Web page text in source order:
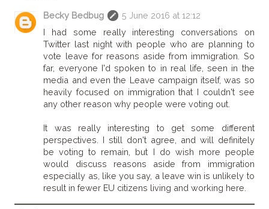
Becky Bedbug
5 June 2016 at 12:12
I had some really interesting conversations on
Twitter last night with people who are planning to
vote leave for reasons aside from immigration. So
far, everyone I'd spoken to in real life, seen in the
media and even the Leave campaign itself, was so
heavily focused on immigration that I couldn't see
any other reason why people were voting out.
It was really interesting to get some different
perspectives. I still don't agree, and will definitely
be voting to remain, but I do wish more people
would discuss reasons aside from immigration
especially as, like you say, a leave win is unlikely to
result in fewer EU citizens living and working here.